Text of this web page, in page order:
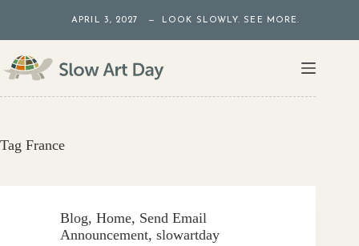
content
APRIL 3, 2027 — LOOK SLOWLY. SEE MORE.
Tag France
Blog, Home, Send Email
Announcement, slowartday